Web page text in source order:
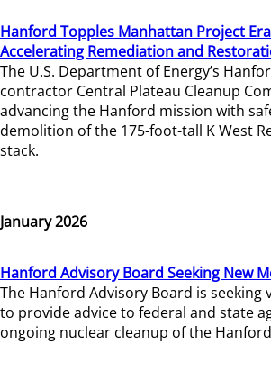
Hanford Topples Manhattan Project
Accelerating Remediation and
The U.S. Department of Energy’s
contractor Central Plateau Cleanup
advancing the Hanford mission with
demolition of the 175-foot-tall K West
stack.
January 2026
Hanford Advisory Board Seeking New
The Hanford Advisory Board is
to provide advice to federal and state
ongoing nuclear cleanup of the